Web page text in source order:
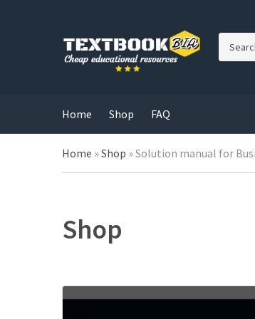
r
y
Home Shop FAQ
Home »Shop »Solution manual for
Shop